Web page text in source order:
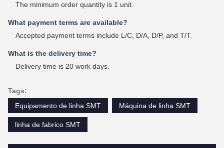
The minimum order quantity is 1 unit.
What payment terms are available?
Accepted payment terms include L/C, D/A, D/P, and T/T.
What is the delivery time?
Delivery time is 20 work days.
Tags:
Equipamento de linha SMT
Máquina de linha SMT
linha de fabrico SMT